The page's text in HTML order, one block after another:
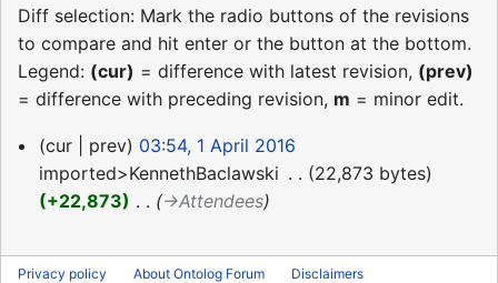
Diff selection: Mark the radio buttons of the revisions
to compare and hit enter or the button at the bottom.
Legend: (cur) = difference with latest revision, (prev)
= difference with preceding revision, m = minor edit.
1
April
2016
cur prev
03:54, 1 April 2016
imported>KennethBaclawski
22,873 bytes
+22,873
→‎Attendees
Privacy policy About Ontolog Forum Disclaimers